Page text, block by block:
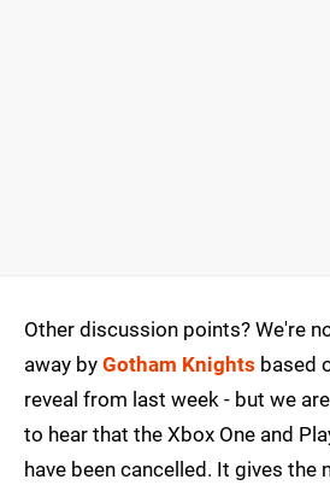
Other discussion points? We're
away by Gotham Knights based
reveal from last week - but we
to hear that the Xbox One and
have been cancelled. It gives the